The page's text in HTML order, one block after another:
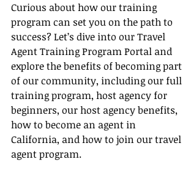
Curious about how our training
program can set you on the path to
success? Let’s dive into our Travel
Agent Training Program Portal and
explore the benefits of becoming part
of our community, including our full
training program, host agency for
beginners, our host agency benefits,
how to become an agent in
California, and how to join our travel
agent program.